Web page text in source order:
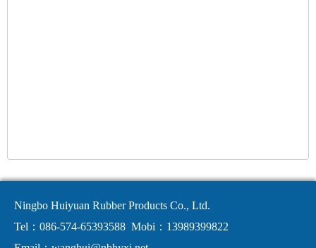
Ningbo Huiyuan Rubber Products Co., Ltd.
Tel：086-574-65393588 Mobi：13989399822